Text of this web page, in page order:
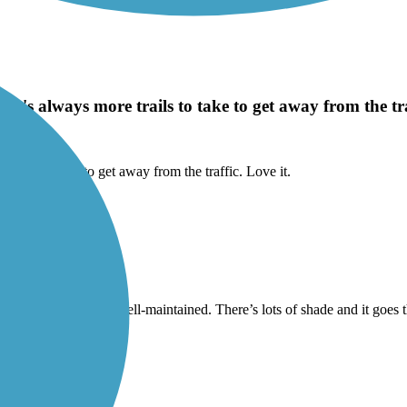
always more trails to take to get away from the
trails to take to get away from the traffic. Love it.
nice trail and it is well-maintained. There’s lots of shade and it